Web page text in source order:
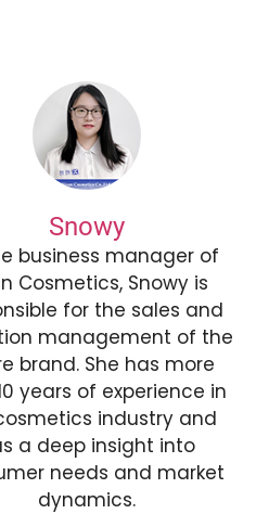
Snowy
business manager of
Cosmetics, Snowy is
for the sales and
management of the
brand. She has more
years of experience in
industry and
a deep insight into
needs and market
dynamics.